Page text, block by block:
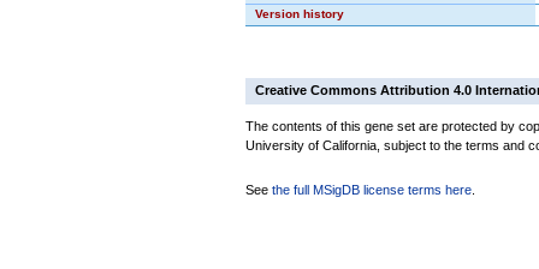
Version history
Creative Commons Attribution 4.0
The contents of this gene set are protected by
University of California, subject to the terms and
See the full MSigDB license terms here